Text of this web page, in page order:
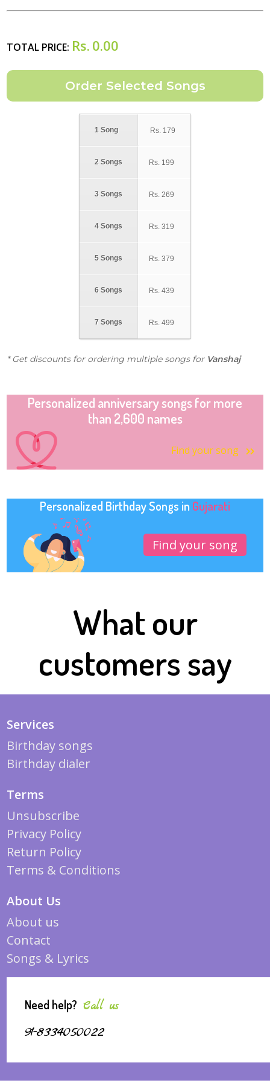
TOTAL PRICE: Rs. 0.00
1 Song
2 Songs
3 Songs
4 Songs
5 Songs
6 Songs
7 Songs
Rs. 179
Rs. 199
Rs. 269
Rs. 319
Rs. 379
Rs. 439
Rs. 499
* Get discounts for ordering multiple songs for Vanshaj
Personalized anniversary songs for more
than 2,600 names
Find your song
Personalized Birthday Songs in Gujarati
Find your song
What our
customers say
Services
Birthday songs
Birthday dialer
Terms
Unsubscribe
Privacy Policy
Return Policy
Terms & Conditions
About Us
About us
Contact
Songs & Lyrics
Need help? Call us
91-8334050022